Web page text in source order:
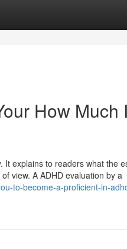
How Much
It explains to readers what the
view. A ADHD evaluation by a
to-become-a-proficient-in-